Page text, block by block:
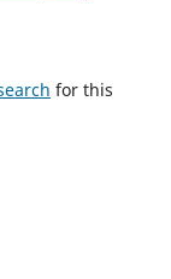
for this